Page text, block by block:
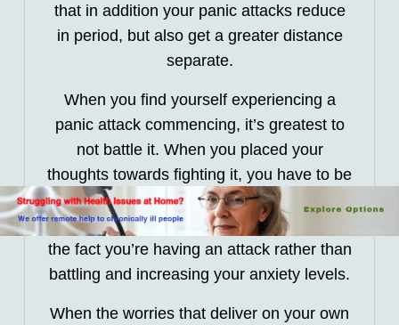
that in addition your panic attacks reduce
in period, but also get a greater distance
separate.
When you find yourself experiencing a
panic attack commencing, it’s greatest to
not battle it. When you placed your
thoughts towards fighting it, you have to be
focusing on just how the emotions will
successfully pass. You should calmly take
the fact you’re having an attack rather than
battling and increasing your anxiety levels.
When the worries that deliver on your own